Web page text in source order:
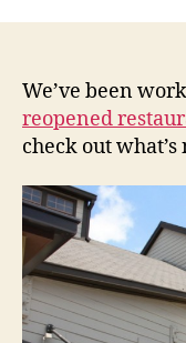
We’ve been
reopened
check out what’s